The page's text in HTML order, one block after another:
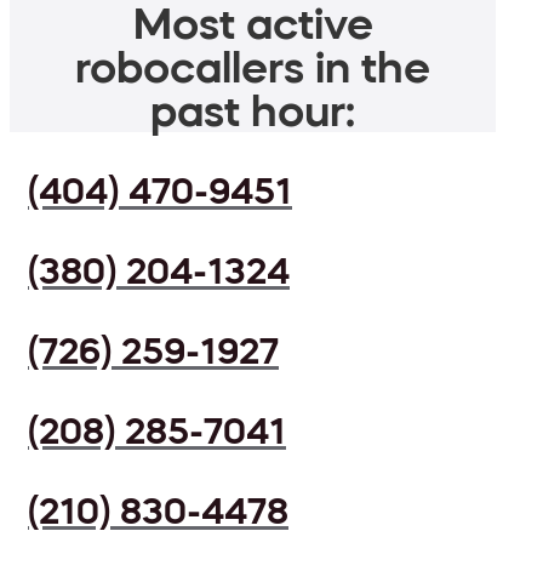
Most active
robocallers in the
past hour:
(404) 470-9451
(380) 204-1324
(726) 259-1927
(208) 285-7041
(210) 830-4478